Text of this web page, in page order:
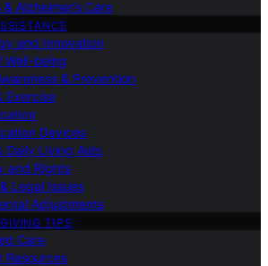
Alzheimer’s Care
and Innovation
Well-being
& Prevention
Exercise
Devices
Daily Living Aids
and Rights
Legal Issues
Adjustments
TIPS
Care
Resources